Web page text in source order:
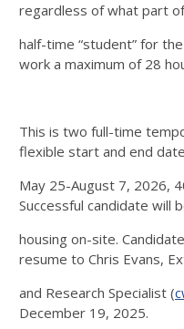
regardless of what part
half-time “student” for
work a maximum of 28
This is two full-time
flexible start and end
May 25-August 7, 2026,
Successful candidate will
housing on-site.
resume to Chris Evans,
and Research Specialist (
December 19, 2025.